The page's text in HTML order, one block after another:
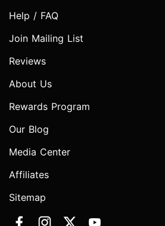
Help / FAQ
Join Mailing List
Reviews
About Us
Rewards Program
Our Blog
Media Center
Affiliates
Sitemap